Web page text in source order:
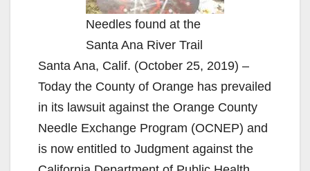
Needles found at the
Santa Ana River Trail
Santa Ana, Calif. (October 25, 2019) –
Today the County of Orange has prevailed
in its lawsuit against the Orange County
Needle Exchange Program (OCNEP) and
is now entitled to Judgment against the